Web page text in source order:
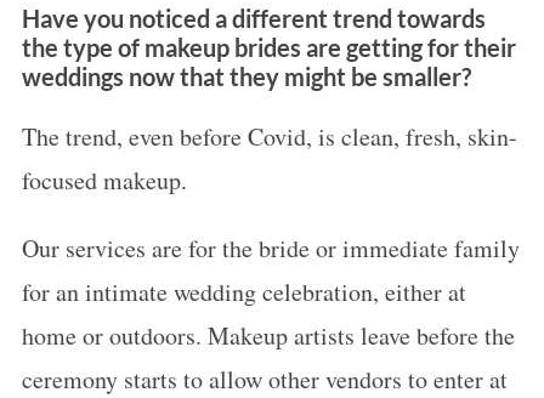
Have you noticed a different trend towards
the type of makeup brides are getting for their
weddings now that they might be smaller?
The trend, even before Covid, is clean, fresh, skin-
focused makeup.
Our services are for the bride or immediate family
for an intimate wedding celebration, either at
home or outdoors. Makeup artists leave before the
ceremony starts to allow other vendors to enter at